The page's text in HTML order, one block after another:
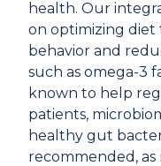
health. Our
on optimizing diet
behavior and
such as omega-3
known to help
patients,
healthy gut
recommended,